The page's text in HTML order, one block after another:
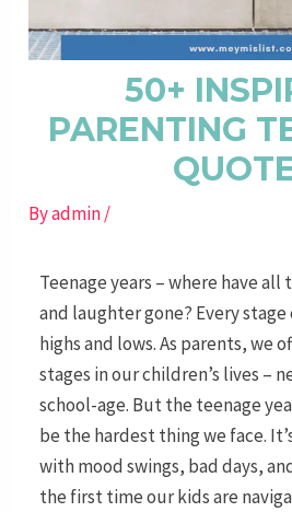
50+
PARENTING
Byadmin/
Teenage years – where have all
and laughter gone? Every
highs and lows. As parents, we
stages in our children’s lives –
school-age. But the teenage
be the hardest thing we face.
with mood swings, bad days,
the first time our kids are